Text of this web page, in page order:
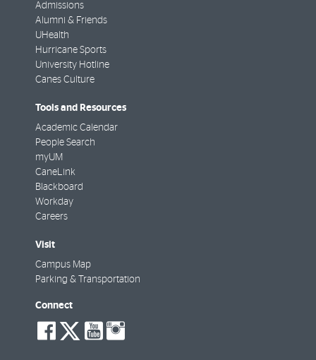
Admissions
Alumni & Friends
UHealth
Hurricane Sports
University Hotline
Canes Culture
Tools and Resources
Academic Calendar
People Search
myUM
CaneLink
Blackboard
Workday
Careers
Visit
Campus Map
Parking & Transportation
Connect
social-
facebook
social-
twitter
social-
youtube